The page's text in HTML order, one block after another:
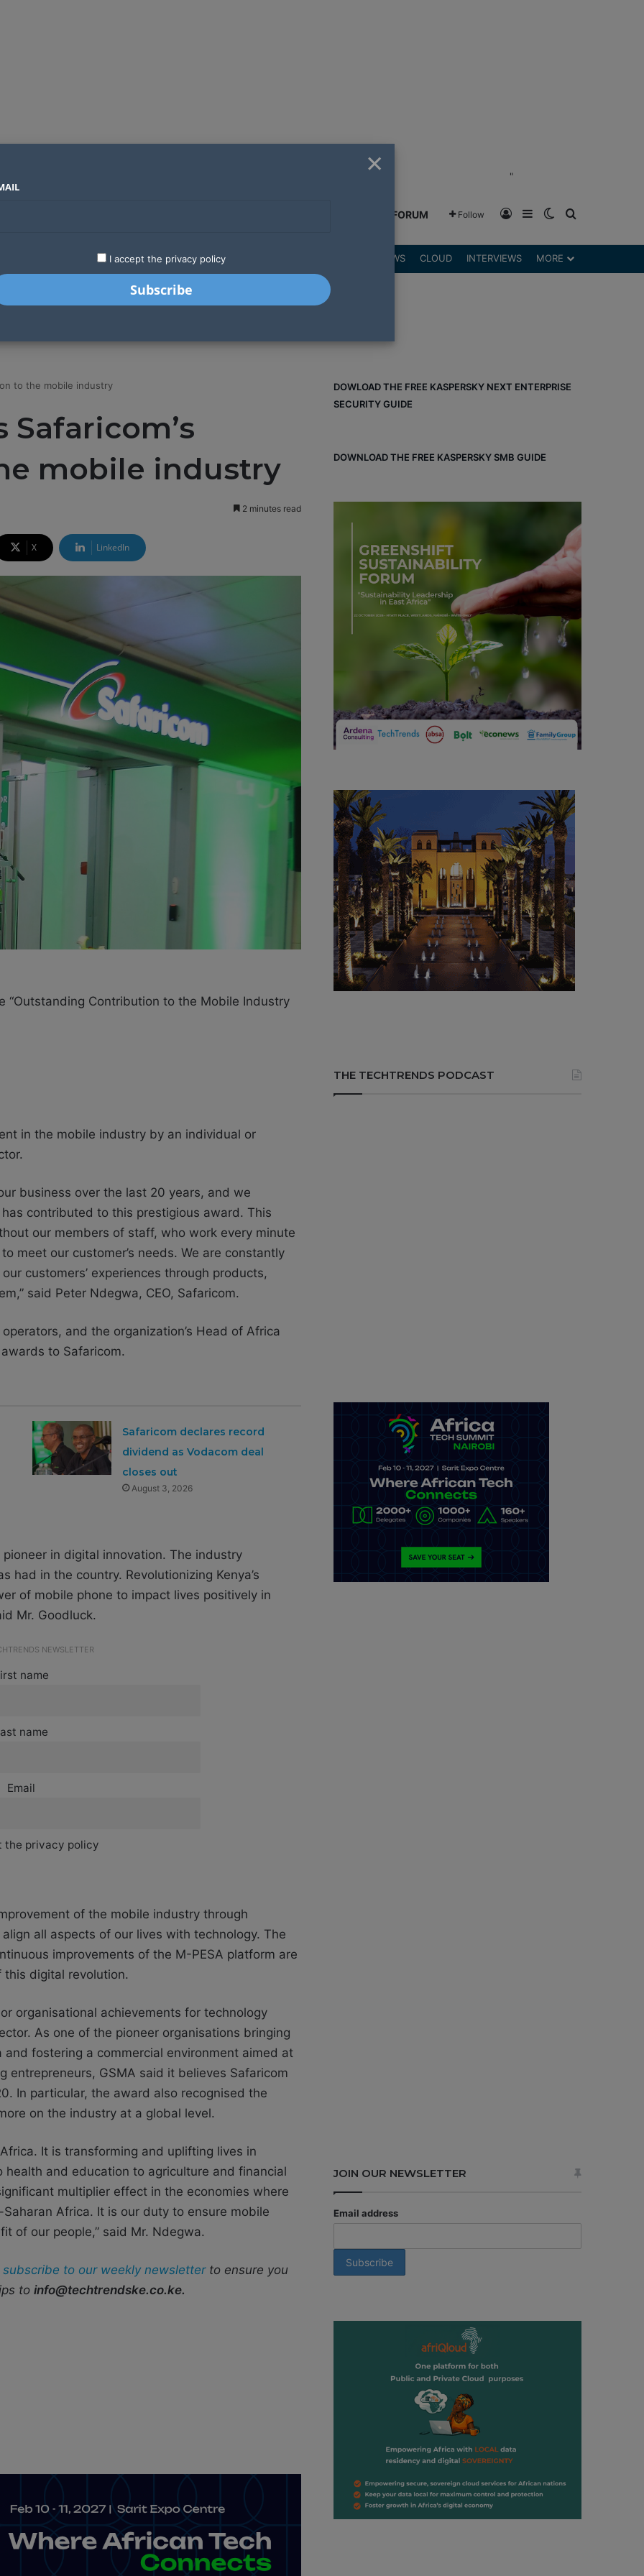
"
GREENSHIFT FORUM Follow Log InSidebarSwitch skin
LATEST STARTUPS REVIEWS CLOUD INTERVIEWS MORE
to the mobile industry
Safaricom’s
mobile industry
2 minutes read
X LinkedIn
Contribution to the Mobile Industry
in the mobile industry by an individual or
business over the last 20 years, and we
contributed to this prestigious award. This
our members of staff, who work every minute
meet our customer’s needs. We are constantly
customers’ experiences through products,
said Peter Ndegwa, CEO, Safaricom.
and the organization’s Head of Africa
to Safaricom.
Safaricom declares record
dividend as Vodacom deal
closes out
August 3, 2026
in digital innovation. The industry
had in the country. Revolutionizing Kenya’s
of mobile phone to impact lives positively in
Mr. Goodluck.
NEWSLETTER
name
name
Email
the privacy policy
of the mobile industry through
all aspects of our lives with technology. The
improvements of the M-PESA platform are
digital revolution.
organisational achievements for technology
As one of the pioneer organisations bringing
fostering a commercial environment aimed at
entrepreneurs, GSMA said it believes Safaricom
In particular, the award also recognised the
on the industry at a global level.
It is transforming and uplifting lives in
and education to agriculture and financial
multiplier effect in the economies where
Africa. It is our duty to ensure mobile
of our people,” said Mr. Ndegwa.
subscribe to our weekly newsletterto ensure you
to info@techtrendske.co.ke.
DOWLOAD THE FREE KASPERSKY NEXT ENTERPRISE
SECURITY GUIDE
DOWNLOAD THE FREE KASPERSKY SMB GUIDE
THE TECHTRENDS PODCAST
JOIN OUR NEWSLETTER
Email address
×
I accept the privacy policy